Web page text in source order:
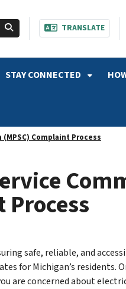
TRANSLATE
STAY CONNECTED
Complaint Process
Process
safe, reliable, and
for Michigan’s residents.
are concerned about